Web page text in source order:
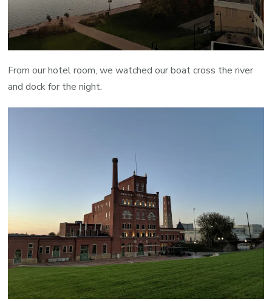
From our hotel room, we watched our boat cross the river
and dock for the night.